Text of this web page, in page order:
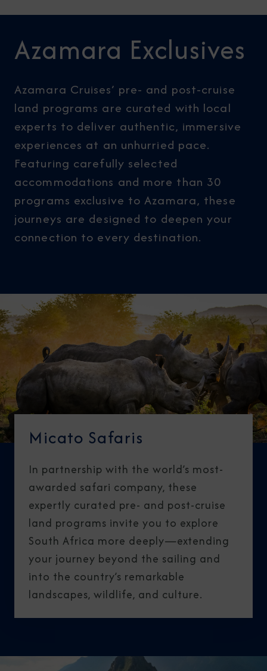
Azamara Exclusives
Azamara Cruises’ pre- and post-cruise
land programs are curated with local
experts to deliver authentic, immersive
experiences at an unhurried pace.
Featuring carefully selected
accommodations and more than 30
programs exclusive to Azamara, these
journeys are designed to deepen your
connection to every destination.
Micato Safaris
In partnership with the world’s most-
awarded safari company, these
expertly curated pre- and post-cruise
land programs invite you to explore
South Africa more deeply—extending
your journey beyond the sailing and
into the country’s remarkable
landscapes, wildlife, and culture.